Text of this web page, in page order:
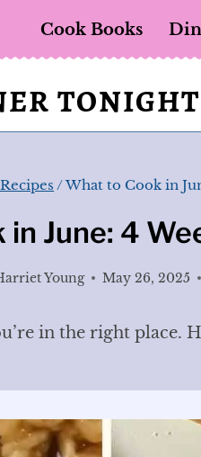
Cook Books
TONIGHT
/What to Cook in
June: 4
Young May 26, 2025
in the right